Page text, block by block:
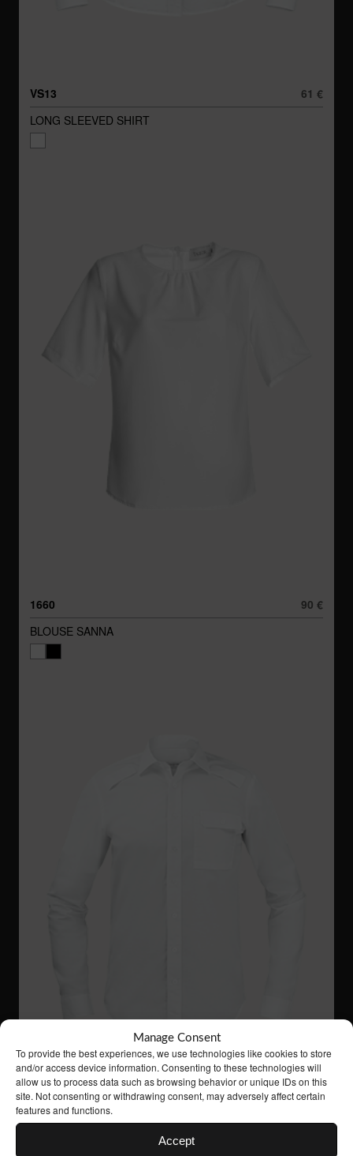
Manage Consent
To provide the best experiences, we use technologies like cookies to store
and/or access device information. Consenting to these technologies will
allow us to process data such as browsing behavior or unique IDs on this
site. Not consenting or withdrawing consent, may adversely affect certain
features and functions.
Accept
VS13
61 €
LONG SLEEVED SHIRT
1660
90 €
BLOUSE SANNA
VS03